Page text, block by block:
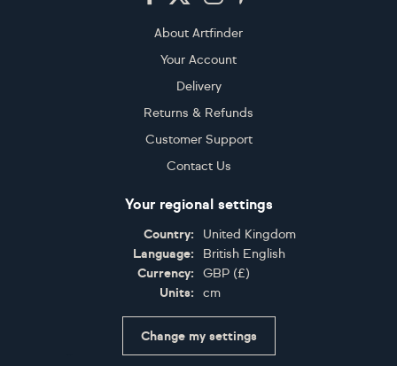
About Artfinder
Your Account
Delivery
Returns & Refunds
Customer Support
Contact Us
Your regional settings
Country:
United Kingdom
Language:
British English
Currency:
GBP (£)
Units:
cm
Change my settings